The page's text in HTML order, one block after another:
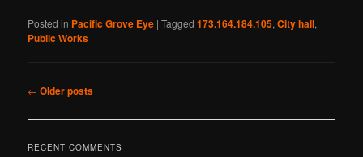
Posted in Pacific Grove Eye |Tagged 173.164.184.105,City hall,
Public Works
Post
← Older posts
RECENT COMMENTS